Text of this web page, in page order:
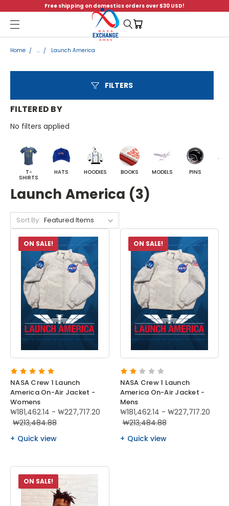
Free shipping on domestics orders over $30 USD!
Menu
Home ... Launch America
FILTERED BY
No filters applied
FILTERS
T-
SHIRTS
HATS HOODIES BOOKS MODELS PINS
Launch America (3)
Sort By:
ON SALE!
NASA Crew 1 Launch
America On-Air Jacket -
Womens
₩181,462.14 - ₩227,717.20
₩213,484.88
Quick view
ON SALE!
NASA Crew 1 Launch
America On-Air Jacket -
Mens
₩181,462.14 - ₩227,717.20
₩213,484.88
Quick view
ON SALE!